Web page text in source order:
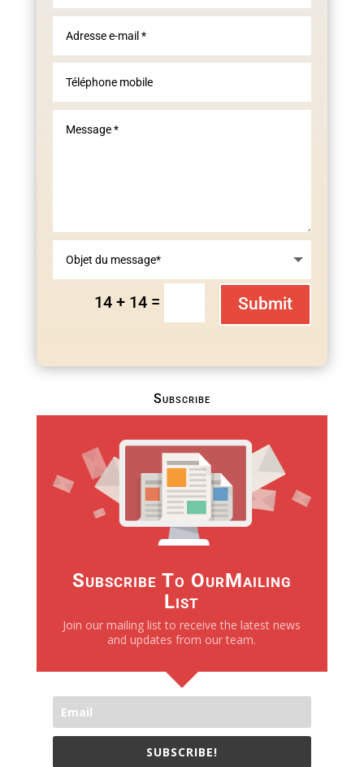
14 + 14 = Submit
Subscribe
Subscribe To OurMailing
List
Join our mailing list to receive the latest news
and updates from our team.
SUBSCRIBE!